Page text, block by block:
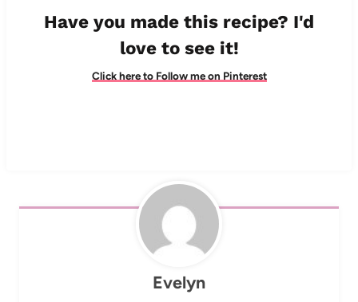
Have you made this recipe? I'd
love to see it!
Click here to Follow me on Pinterest
Evelyn